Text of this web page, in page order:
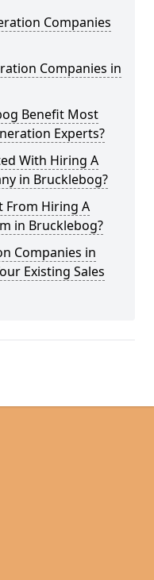
Companies
Companies in
Benefit Most
Experts?
With Hiring A
in Brucklebog?
From Hiring A
in Brucklebog?
Companies in
Existing Sales